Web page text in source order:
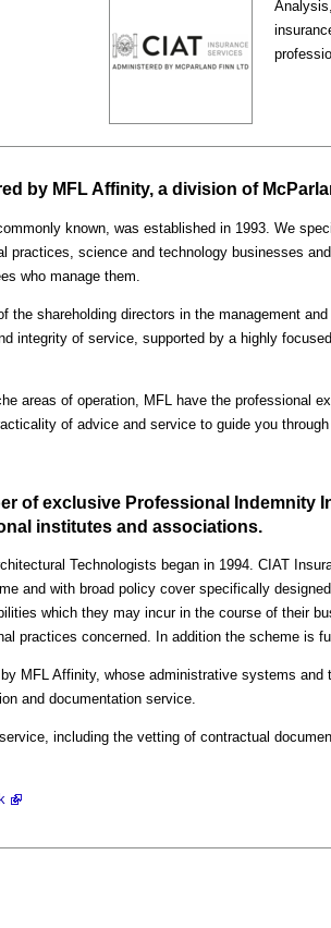
by MFL Affinity, a division of
known, was established in 1993. We
practices, science and technology businesses and
who manage them.
the shareholding directors in the management
integrity of service, supported by a highly
areas of operation, MFL have the professional
of advice and service to guide you
of exclusive Professional Indemnity
institutes and associations.
Technologists began in 1994. CIAT
and with broad policy cover specifically
which they may incur in the course of their
practices concerned. In addition the scheme is
MFL Affinity, whose administrative systems and
and documentation service.
including the vetting of contractual